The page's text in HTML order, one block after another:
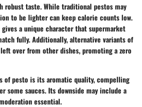
robust taste. While traditional pestos may
to be lighter can keep calorie counts low.
a unique character that supermarket
fully. Additionally, alternative variants of
over from other dishes, promoting a zero
of pesto is its aromatic quality, compelling
some sauces. Its downside may include a
essential.